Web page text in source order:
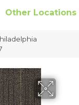
Other Locations